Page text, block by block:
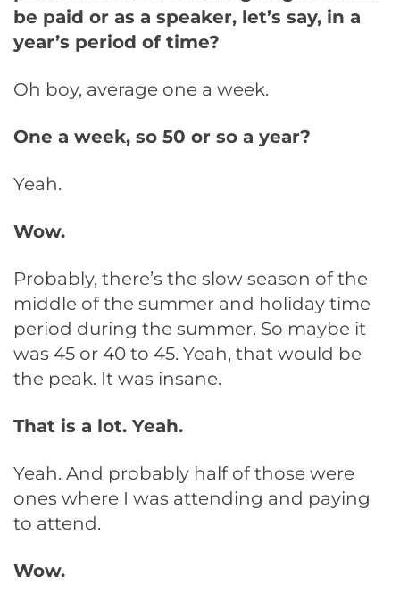
be paid or as a speaker, let’s say, in a
year’s period of time?
Oh boy, average one a week.
One a week, so 50 or so a year?
Yeah.
Wow.
Probably, there’s the slow season of the
middle of the summer and holiday time
period during the summer. So maybe it
was 45 or 40 to 45. Yeah, that would be
the peak. It was insane.
That is a lot. Yeah.
Yeah. And probably half of those were
ones where I was attending and paying
to attend.
Wow.